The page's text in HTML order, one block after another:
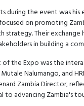
during the event was
on promoting
strategy. Their
in building a
the Expo was the
Nalumango, and
Zambia Director,
to advancing Zambia's